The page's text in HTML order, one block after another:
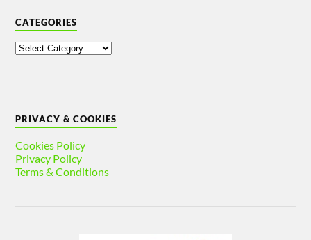
CATEGORIES
PRIVACY & COOKIES
Cookies Policy
Privacy Policy
Terms & Conditions